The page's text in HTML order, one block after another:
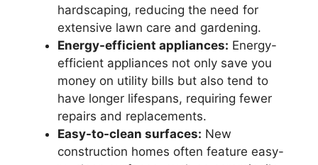
hardscaping, reducing the need for
extensive lawn care and gardening.
Energy-efficient appliances: Energy-
efficient appliances not only save you
money on utility bills but also tend to
have longer lifespans, requiring fewer
repairs and replacements.
Easy-to-clean surfaces: New
construction homes often feature easy-